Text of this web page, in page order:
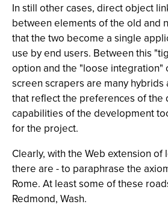
In still other cases, direct object
between elements of the old and
that the two become a single
use by end users. Between this
option and the "loose integration"
screen scrapers are many hybrids
that reflect the preferences of the
capabilities of the development
for the project.
Clearly, with the Web extension of
there are - to paraphrase the
Rome. At least some of these
Redmond, Wash.